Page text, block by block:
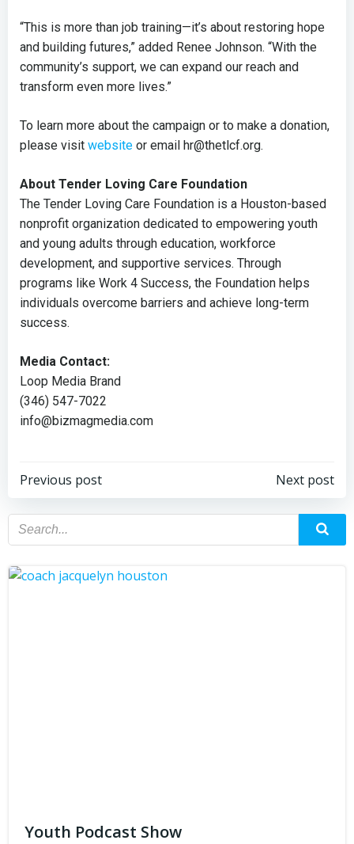
“This is more than job training—it’s about restoring hope
and building futures,” added Renee Johnson. “With the
community’s support, we can expand our reach and
transform even more lives.”
To learn more about the campaign or to make a donation,
please visit website or email hr@thetlcf.org.
About Tender Loving Care Foundation
The Tender Loving Care Foundation is a Houston-based
nonprofit organization dedicated to empowering youth
and young adults through education, workforce
development, and supportive services. Through
programs like Work 4 Success, the Foundation helps
individuals overcome barriers and achieve long-term
success.
Media Contact:
Loop Media Brand
(346) 547-7022
info@bizmagmedia.com
Previous post Next post
Youth Podcast Show